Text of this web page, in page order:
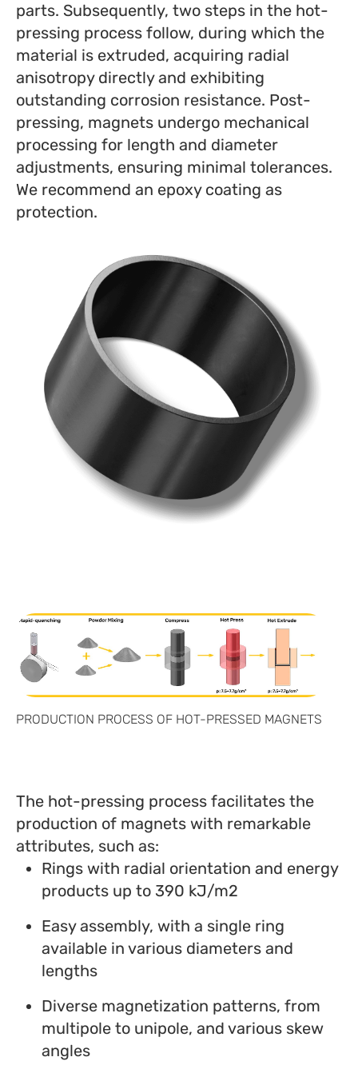
parts. Subsequently, two steps in the hot-
pressing process follow, during which the
material is extruded, acquiring radial
anisotropy directly and exhibiting
outstanding corrosion resistance. Post-
pressing, magnets undergo mechanical
processing for length and diameter
adjustments, ensuring minimal tolerances.
We recommend an epoxy coating as
protection.
PRODUCTION PROCESS OF HOT-PRESSED MAGNETS
The hot-pressing process facilitates the
production of magnets with remarkable
attributes, such as:
Rings with radial orientation and energy
products up to 390 kJ/m2
Easy assembly, with a single ring
available in various diameters and
lengths
Diverse magnetization patterns, from
multipole to unipole, and various skew
angles